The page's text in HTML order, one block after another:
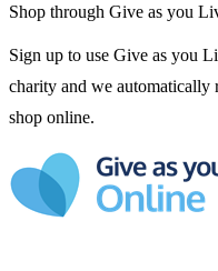
Shop through Give as you
Sign up to use Give as you
charity and we automatically
shop online.